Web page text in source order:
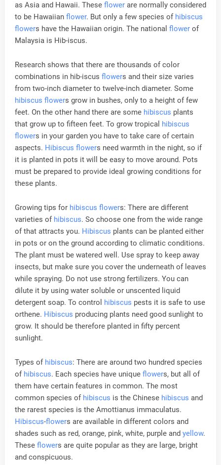
as Asia and Hawaii. These flower are normally considered
to be Hawaiian flower. But only a few species of hibiscus
flowers have the Hawaiian origin. The national flower of
Malaysia is Hib-iscus.
Research shows that there are thousands of color
combinations in hib-iscus flowers and their size varies
from two-inch diameter to twelve-inch diameter. Some
hibiscus flowers grow in bushes, only to a height of few
feet. On the other hand there are some hibiscus plants
that grow up to fifteen feet. To grow tropical hibiscus
flowers in your garden you have to take care of certain
aspects. Hibiscus flowers need warmth in the night, so if
it is planted in pots it will be easy to move around. Pots
must be prepared to provide ideal growing conditions for
these plants.
Growing tips for hibiscus flowers: There are different
varieties of hibiscus. So choose one from the wide range
of that attracts you. Hibiscus plants can be planted either
in pots or on the ground according to climatic conditions.
The plant must be watered well. Use spray to keep away
insects, but make sure you cover the underneath of leaves
while spraying. Do not use strong fertilizers. You can
dilute it by using water soluble or unscented liquid
detergent soap. To control hibiscus pests it is safe to use
orthene. Hibiscus producing plants need good sunlight to
grow. It should be therefore planted in fifty percent
sunlight.
Types of hibiscus: There are around two hundred species
of hibiscus. Each species have unique flowers, but all of
them have certain features in common. The most
common species of hibiscus is the Chinese hibiscus and
the rarest species is the Amottianus immaculatus.
Hibiscus-flowers are available in different colors and
shades such as red, orange, pink, white, purple and yellow.
These flowers are quite popular as they are large, bright
and conspicuous.